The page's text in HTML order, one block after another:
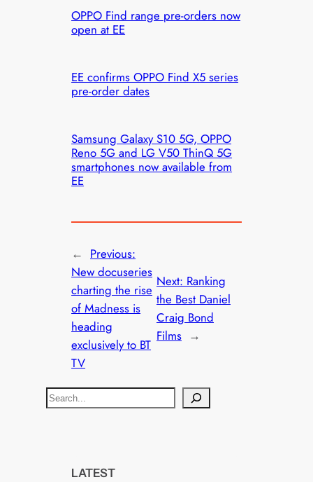
OPPO Find range pre-orders now
open at EE
EE confirms OPPO Find X5 series
pre-order dates
Samsung Galaxy S10 5G, OPPO
Reno 5G and LG V50 ThinQ 5G
smartphones now available from
EE
← Previous:
New docuseries
charting the rise
of Madness is
heading
exclusively to BT
TV
Next: Ranking
the Best Daniel
Craig Bond
Films →
S
e
LATEST